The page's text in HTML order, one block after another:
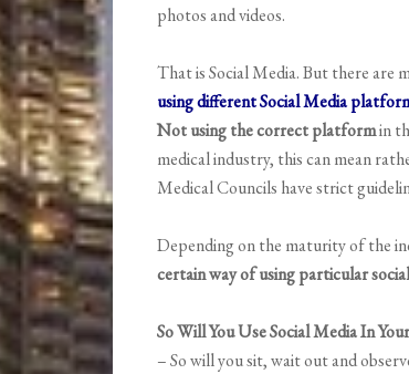
photos and videos.
That is Social Media. But there are
using different Social Media
Not using the correct platformin
medical industry, this can mean
Medical Councils have strict
Depending on the maturity of the
certain way of using particular
So Will You Use Social Media In
– So will you sit, wait out and